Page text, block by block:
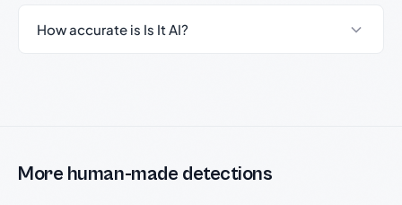
How accurate is Is It AI?
More human-made detections